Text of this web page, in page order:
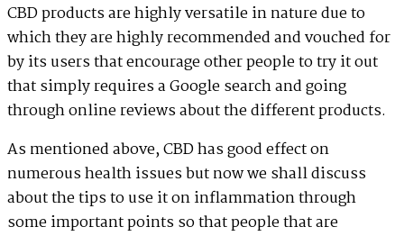
CBD products are highly versatile in nature due to
which they are highly recommended and vouched for
by its users that encourage other people to try it out
that simply requires a Google search and going
through online reviews about the different products.
As mentioned above, CBD has good effect on
numerous health issues but now we shall discuss
about the tips to use it on inflammation through
some important points so that people that are